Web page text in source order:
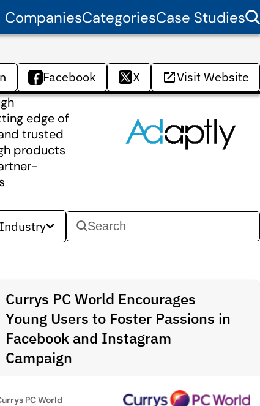
CompaniesCategoriesCase Studies
Facebook X Visit Website
edge of
trusted
products
Industry
Currys PC World Encourages
Young Users to Foster Passions in
Facebook and Instagram
Campaign
PC World